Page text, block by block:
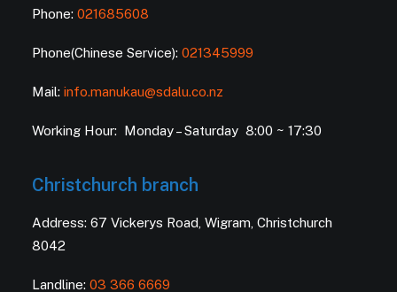
Phone: 021685608
Phone(Chinese Service): 021345999
Mail: info.manukau@sdalu.co.nz
Working Hour: Monday – Saturday 8:00 ~ 17:30
Christchurch branch
Address: 67 Vickerys Road, Wigram, Christchurch
8042
Landline: 03 366 6669